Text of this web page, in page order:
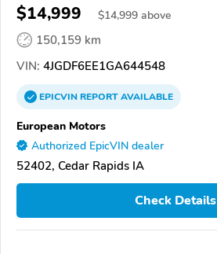
$14,999 $14,999 above
150,159 km
VIN: 4JGDF6EE1GA644548
EPICVINREPORTAVAILABLE
European Motors
Authorized EpicVIN dealer
52402, Cedar Rapids IA
Check Details